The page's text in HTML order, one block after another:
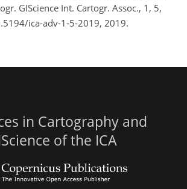
GIScience Int. Cartogr. Assoc., 1, 5,
ica-adv-1-5-2019, 2019.
in Cartography and
of the ICA